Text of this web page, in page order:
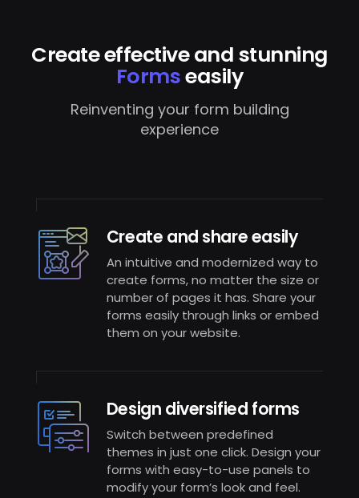
Create effective and stunning
Formseasily
Reinventing your form building
experience
Create and share easily
An intuitive and modernized way to
create forms, no matter the size or
number of pages it has. Share your
forms easily through links or embed
them on your website.
Design diversified forms
Switch between predefined
themes in just one click. Design your
forms with easy-to-use panels to
modify your form’s look and feel.